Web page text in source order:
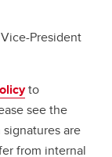
President
to
see the
are
from internal